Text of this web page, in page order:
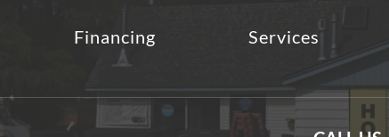
Financing Services